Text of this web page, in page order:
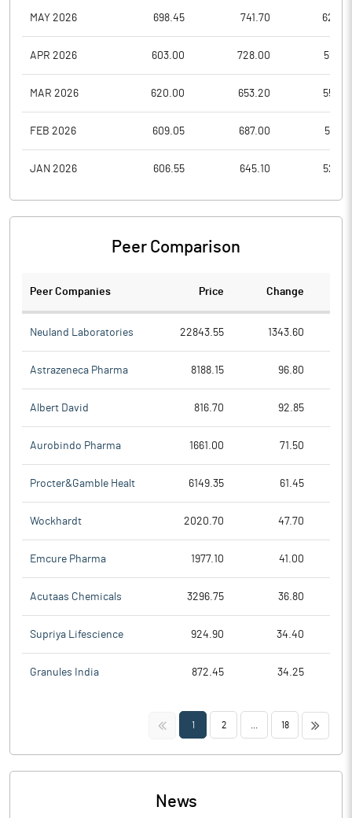
MAY 2026 698.45 741.70
APR 2026 603.00 728.00
MAR 2026 620.00 653.20
FEB 2026 609.05 687.00
JAN 2026 606.55 645.10
Peer Comparison
Peer Companies Price Change
Neuland Laboratories 22843.55 1343.60
Astrazeneca Pharma 8188.15 96.80
Albert David 816.70 92.85
Aurobindo Pharma 1661.00 71.50
Procter&Gamble Healt 6149.35 61.45
Wockhardt 2020.70 47.70
Emcure Pharma 1977.10 41.00
Acutaas Chemicals 3296.75 36.80
Supriya Lifescience 924.90 34.40
Granules India 872.45 34.25
<< 1 2 18 >>
News